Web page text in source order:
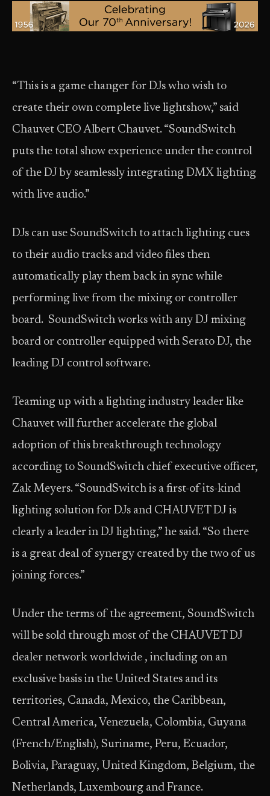
“This is a game changer for DJs who wish to
create their own complete live lightshow,” said
Chauvet CEO Albert Chauvet. “SoundSwitch
puts the total show experience under the control
of the DJ by seamlessly integrating DMX lighting
with live audio.”
DJs can use SoundSwitch to attach lighting cues
to their audio tracks and video files then
automatically play them back in sync while
performing live from the mixing or controller
board. SoundSwitch works with any DJ mixing
board or controller equipped with Serato DJ, the
leading DJ control software.
Teaming up with a lighting industry leader like
Chauvet will further accelerate the global
adoption of this breakthrough technology
according to SoundSwitch chief executive officer,
Zak Meyers. “SoundSwitch is a first-of-its-kind
lighting solution for DJs and CHAUVET DJ is
clearly a leader in DJ lighting,” he said. “So there
is a great deal of synergy created by the two of us
joining forces.”
Under the terms of the agreement, SoundSwitch
will be sold through most of the CHAUVET DJ
dealer network worldwide , including on an
exclusive basis in the United States and its
territories, Canada, Mexico, the Caribbean,
Central America, Venezuela, Colombia, Guyana
(French/English), Suriname, Peru, Ecuador,
Bolivia, Paraguay, United Kingdom, Belgium, the
Netherlands, Luxembourg and France.